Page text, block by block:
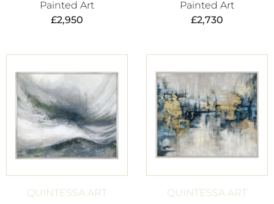
Painted Art
£2,950
Painted Art
£2,730
QUINTESSA ART
QUINTESSA ART